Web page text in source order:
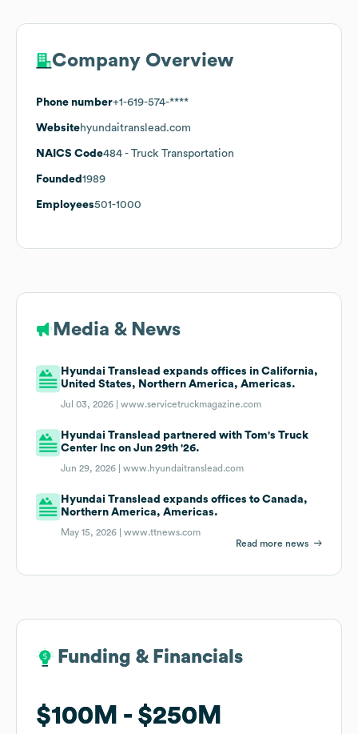
Company Overview
Phone number+1-619-574-****
Websitehyundaitranslead.com
NAICS Code484 - Truck Transportation
Founded 1989
Employees501-1000
Media & News
Hyundai Translead expands offices in California,
United States, Northern America, Americas.
Jul 03, 2026 |www.servicetruckmagazine.com
Hyundai Translead partnered with Tom's Truck
Center Inc on Jun 29th '26.
Jun 29, 2026 |www.hyundaitranslead.com
Hyundai Translead expands offices to Canada,
Northern America, Americas.
May 15, 2026 |www.ttnews.com
Read more news
Funding & Financials
$100M $250M
Funding & Financials
$100M $250M